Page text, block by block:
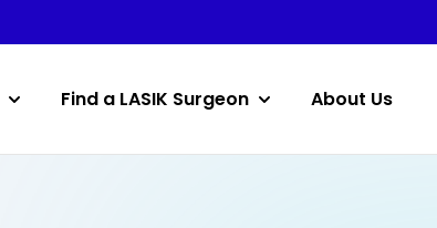
Find a LASIK Surgeon About Us